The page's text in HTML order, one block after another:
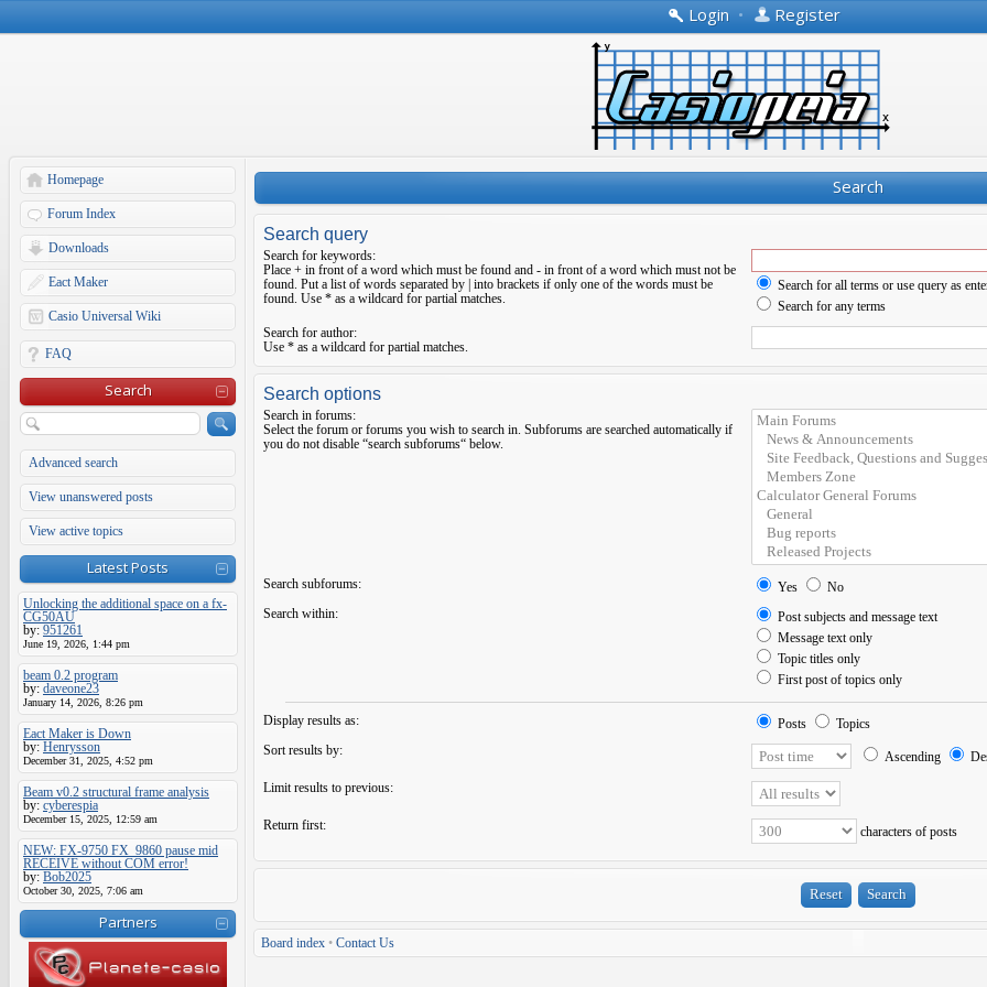
Login • Register
Homepage
Forum Index
Downloads
Eact Maker
Casio Universal Wiki
FAQ
Search
Advanced search
View unanswered posts
View active topics
Latest Posts
Unlocking the additional space on a fx-
CG50AU
by: 951261
June 19, 2026, 1:44 pm
beam 0.2 program
by: daveone23
January 14, 2026, 8:26 pm
Eact Maker is Down
by: Henrysson
December 31, 2025, 4:52 pm
Beam v0.2 structural frame analysis
by: cyberespia
December 15, 2025, 12:59 am
NEW: FX-9750 FX_9860 pause mid
RECEIVE without COM error!
by: Bob2025
October 30, 2025, 7:06 am
Partners
Search
Search query
Search for keywords:
Place + in front of a word which must be found and - in front of a word which must not be
found. Put a list of words separated by into brackets if only one of the words must be
found. Use * as a wildcard for partial matches.
Search for all terms or use query as
Search for any terms
Search for author:
Use * as a wildcard for partial matches.
Search options
Search in forums:
Select the forum or forums you wish to search in. Subforums are searched automatically if
you do not disable “search subforums“ below.
Search subforums: Yes
No
Search within:
Post subjects and message text
Message text only
Topic titles only
First post of topics only
Display results as: Posts
Topics
Sort results by:
Ascending
Limit results to previous:
Return first: characters of posts
Board index • Contact Us